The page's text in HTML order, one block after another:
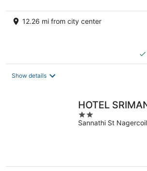
12.26 mi from city center
Show details
HOTEL
2
out
Sannathi St